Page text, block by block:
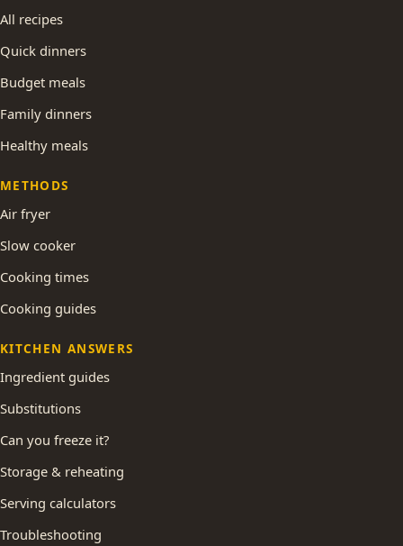
All recipes
Quick dinners
Budget meals
Family dinners
Healthy meals
METHODS
Air fryer
Slow cooker
Cooking times
Cooking guides
KITCHEN ANSWERS
Ingredient guides
Substitutions
Can you freeze it?
Storage & reheating
Serving calculators
Troubleshooting